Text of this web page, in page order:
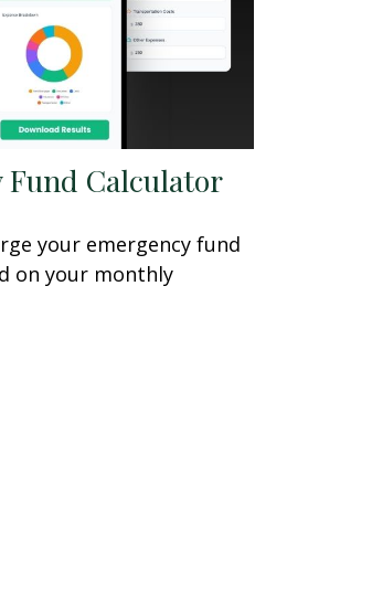
Fund Calculator
your emergency fund
on your monthly